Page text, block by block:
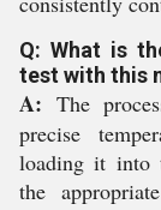
Q: What is
test with this
A: The
precise
loading it into
the